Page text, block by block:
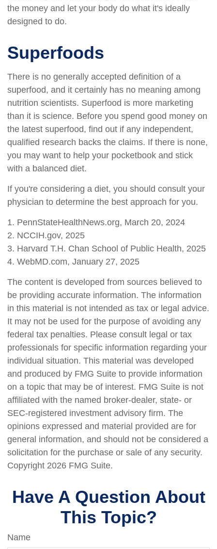
the money and let your body do what it's ideally
designed to do.
Superfoods
There is no generally accepted definition of a
superfood, and it certainly has no meaning among
nutrition scientists. Superfood is more marketing
than it is science. Before you spend good money on
the latest superfood, find out if any independent,
qualified research backs the claims. If there is none,
you may want to help your pocketbook and stick
with a balanced diet.
If you're considering a diet, you should consult your
physician to determine the best approach for you.
1. PennStateHealthNews.org, March 20, 2024
2. NCCIH.gov, 2025
3. Harvard T.H. Chan School of Public Health, 2025
4. WebMD.com, January 27, 2025
The content is developed from sources believed to
be providing accurate information. The information
in this material is not intended as tax or legal advice.
It may not be used for the purpose of avoiding any
federal tax penalties. Please consult legal or tax
professionals for specific information regarding your
individual situation. This material was developed
and produced by FMG Suite to provide information
on a topic that may be of interest. FMG Suite is not
affiliated with the named broker-dealer, state- or
SEC-registered investment advisory firm. The
opinions expressed and material provided are for
general information, and should not be considered a
solicitation for the purchase or sale of any security.
Copyright 2026 FMG Suite.
Have A Question About
This Topic?
Name